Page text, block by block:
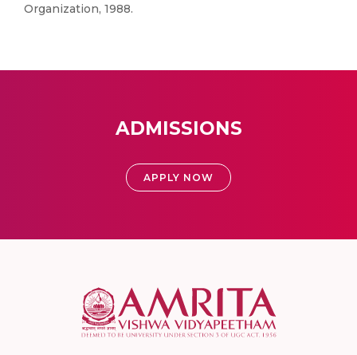
Organization, 1988.
ADMISSIONS
APPLY NOW